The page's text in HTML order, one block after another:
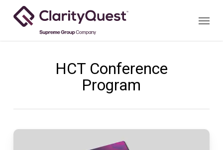
Menu
HCT Conference
Program